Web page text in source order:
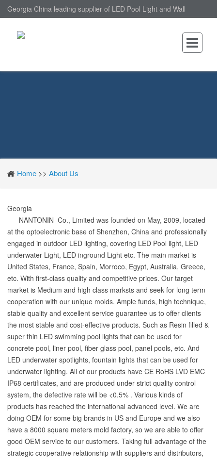
Georgia China leading supplier of LED Pool Light and Wall
Home >> About Us
Georgia
NANTONIN Co., Limited was founded on May, 2009, located
at the optoelectronic base of Shenzhen, China and professionally
engaged in outdoor LED lighting, covering LED Pool light, LED
underwater Light, LED inground Light etc. The main market is
United States, France, Spain, Morroco, Egypt, Australia, Greece,
etc. With first-class quality and competitive prices. Our target
market is Medium and high class marksts and seek for long term
cooperation with our unique molds. Ample funds, high technique,
stable quality and excellent service guarantee us to offer clients
the most stable and cost-effective products. Such as Resin filled &
super thin LED swimming pool lights that can be used for
concrete pool, liner pool, fiber glass pool, panel pools, etc. And
LED underwater spotlights, fountain lights that can be used for
underwater lighting. All of our products have CE RoHS LVD EMC
IP68 certificates, and are produced under strict quality control
system, the defective rate will be <0.5% . Various kinds of
products has reached the international advanced level. We are
doing OEM for some big brands in US and Europe and we also
have a 8000 square meters mold factory, so we are able to offer
good OEM service to our customers. Taking full advantage of the
strategic cooperative relationship with suppliers and distributors,